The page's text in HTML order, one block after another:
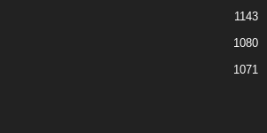
1143
1080
1071